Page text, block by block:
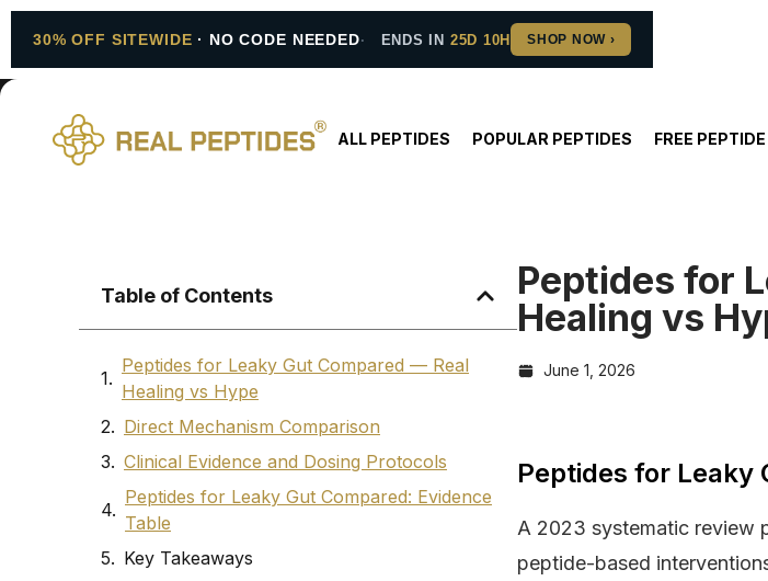
30% OFF SITEWIDE · NO CODE NEEDED ENDS IN 25D 10H
ALL PEPTIDES POPULAR PEPTIDES FREE
Table of Contents
Peptides for Leaky Gut Compared — Real
Healing vs Hype
Direct Mechanism Comparison
Clinical Evidence and Dosing Protocols
Peptides for Leaky Gut Compared: Evidence
Table
Key Takeaways
Peptides for
Healing vs
June 1, 2026
Peptides for Leaky
A 2023 systematic review
peptide-based